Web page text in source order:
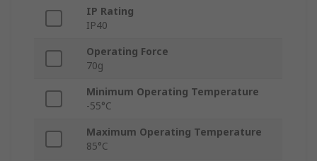
IP Rating
IP40
Operating Force
70g
Minimum Operating Temperature
-55°C
Maximum Operating Temperature
85°C